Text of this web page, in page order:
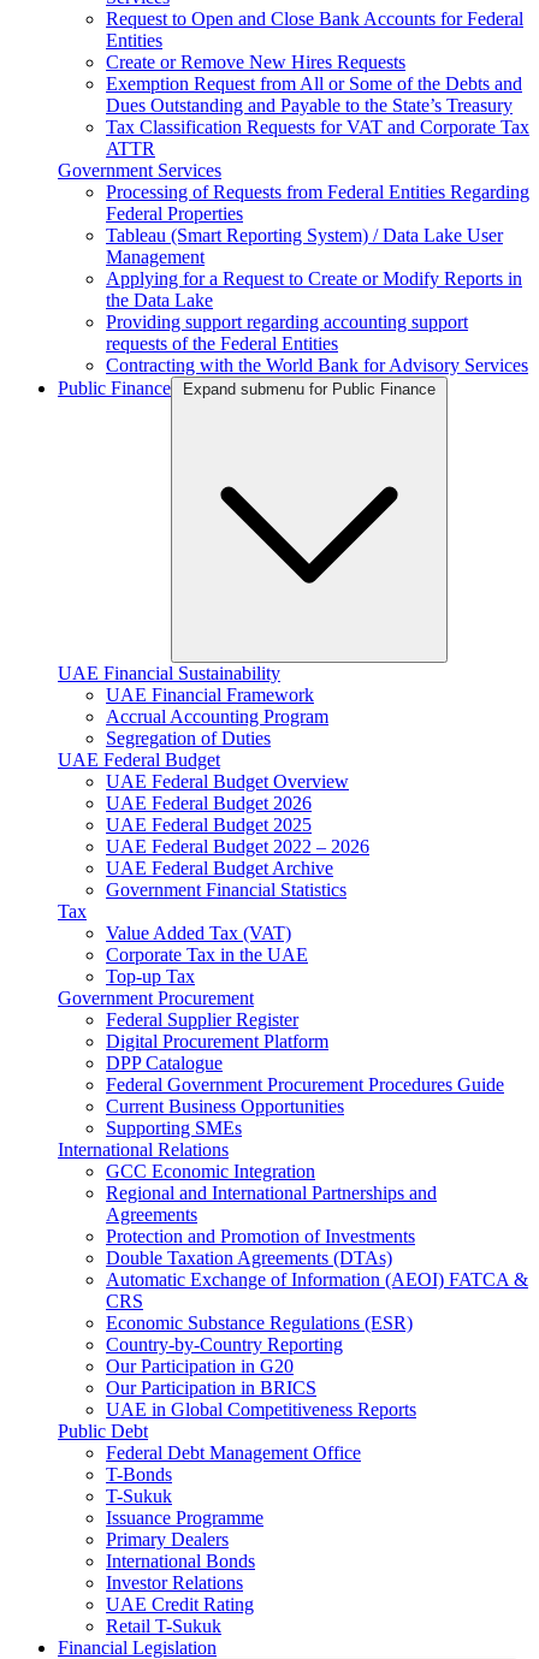
Request to Open and Close Bank Accounts for Federal
Entities
Create or Remove New Hires Requests
Exemption Request from All or Some of the Debts and
Dues Outstanding and Payable to the State’s Treasury
Tax Classification Requests for VAT and Corporate Tax
ATTR
Government Services
Processing of Requests from Federal Entities Regarding
Federal Properties
Tableau (Smart Reporting System) / Data Lake User
Management
Applying for a Request to Create or Modify Reports in
the Data Lake
Providing support regarding accounting support
requests of the Federal Entities
Contracting with the World Bank for Advisory Services
Public Finance
Expand submenu for Public Finance
UAE Financial Sustainability
UAE Financial Framework
Accrual Accounting Program
Segregation of Duties
UAE Federal Budget
UAE Federal Budget Overview
UAE Federal Budget 2026
UAE Federal Budget 2025
UAE Federal Budget 2022 – 2026
UAE Federal Budget Archive
Government Financial Statistics
Tax
Value Added Tax (VAT)
Corporate Tax​ in the UAE
Top-up Tax
Government Procurement
Federal Supplier Register
Digital Procurement Platform
DPP Catalogue
Federal Government Procurement Procedures Guide
Current Business Opportunities
Supporting SMEs
International Relations
GCC Economic Integration
Regional and International Partnerships and
Agreements
Protection and Promotion of Investments
Double Taxation Agreements (DTAs)
Automatic Exchange of Information (AEOI) FATCA &
CRS
Economic Substance Regulations (ESR)
Country-by-Country Reporting
Our Participation in G20
Our Participation in BRICS
UAE in Global Competitiveness Reports
Public Debt
Federal Debt Management Office
T-Bonds
T-Sukuk
Issuance Programme
Primary Dealers
International Bonds
Investor Relations
UAE Credit Rating
Retail T-Sukuk
Financial Legislation